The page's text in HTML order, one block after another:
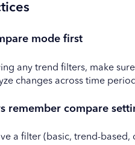
mode first
any trend filters, make
changes across time
remember compare
a filter (basic, trend-